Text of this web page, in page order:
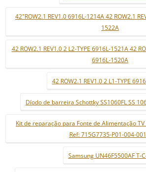
42"ROW2.1 REV1.0 6916L-1214A 42 ROW2.1
1522A
42 ROW2.1 REV1.0 2 L2-TYPE 6916L-1521A 42
6916L-1520A
42 ROW2.1 REV1.0 2 L1-TYPE
Díodo de barreira Schottky SS1060FL SS
Kit de reparação para Fonte de Alimentação TV
Ref: 715G7735-P01-004-
Samsung UN46F5500AF T-